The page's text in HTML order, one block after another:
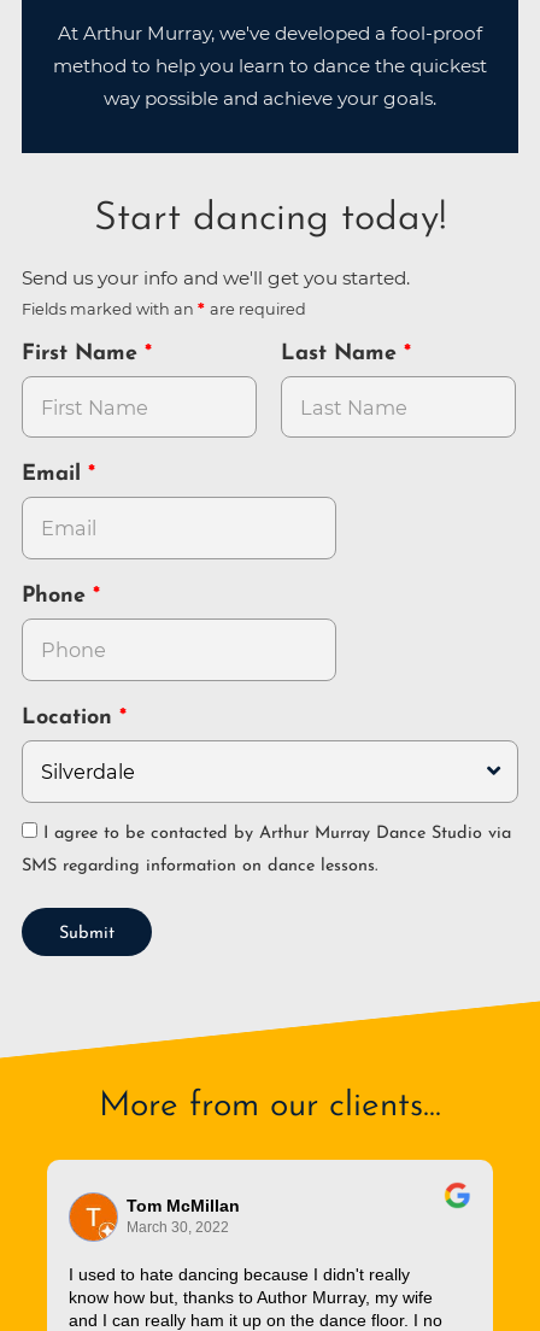
At Arthur Murray, we've developed a fool-proof
method to help you learn to dance the quickest
way possible and achieve your goals.
Start dancing today!
Send us your info and we'll get you started.
Fields marked with an are required
First Name Last Name
Email
Phone
Location
SMS regarding information on dance lessons.
Submit
More from our clients...
Tom McMillan
March 30, 2022
I used to hate dancing because I didn't really
know how but, thanks to Author Murray, my wife
and I can really ham it up on the dance floor. I no